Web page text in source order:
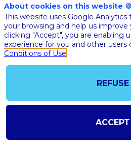
SHOULD YOU HAVE ANY FURTHER QUESTION,
AI@STARTUPINSIDE.COM
GENERAL CONDITIONS OF USE & SALE
powered by
The all-in-one platform for your business
About cookies on this website 🍪
This website uses Google
your browsing and help us improve
clicking "Accept", you are enabling
experience for you and other users
Conditions of Use
REFUSE
ACCEPT